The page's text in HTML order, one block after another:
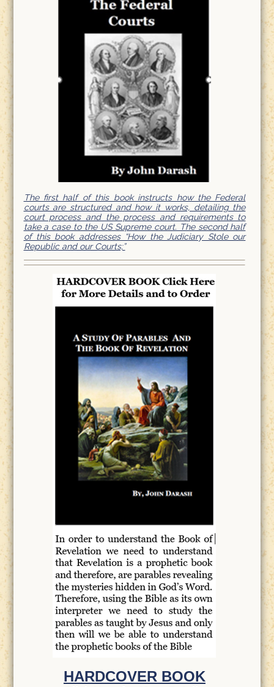
The first half of this book instructs how the Federal
courts are structured and how it works, detailing the
court process and the process and requirements to
take a case to the US Supreme court. The second half
of this book addresses “How the Judiciary Stole our
Republic and our Courts;”
HARDCOVER BOOK